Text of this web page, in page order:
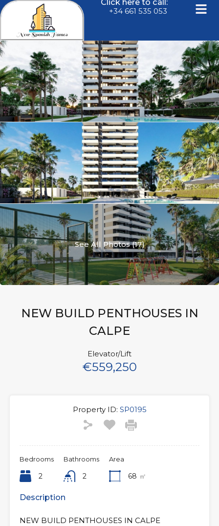
Click here to call:
+34 661 535 053
See All Photos (17)
NEW BUILD PENTHOUSES IN
CALPE
Elevator/Lift
€559,250
Property ID: SP0195
Bedrooms
2
Bathrooms
2
Area
68 ㎡
Description
NEW BUILD PENTHOUSES IN CALPE